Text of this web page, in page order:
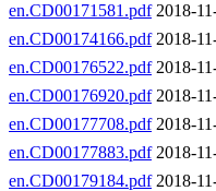
en.CD00171581.pdf2018-
en.CD00174166.pdf2018-
en.CD00176522.pdf2018-
en.CD00176920.pdf2018-
en.CD00177708.pdf2018-
en.CD00177883.pdf2018-
en.CD00179184.pdf2018-